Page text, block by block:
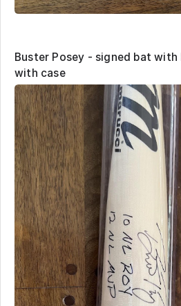
Buster Posey - signed bat with
with case